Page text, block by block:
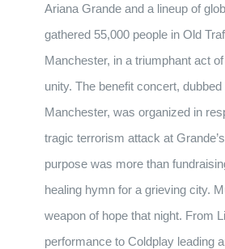
Ariana Grande and a lineup of
gathered 55,000 people in Old
Manchester, in a triumphant act
unity. The benefit concert,
Manchester, was organized in
tragic terrorism attack at
purpose was more than
healing hymn for a grieving city.
weapon of hope that night. From
performance to Coldplay leading